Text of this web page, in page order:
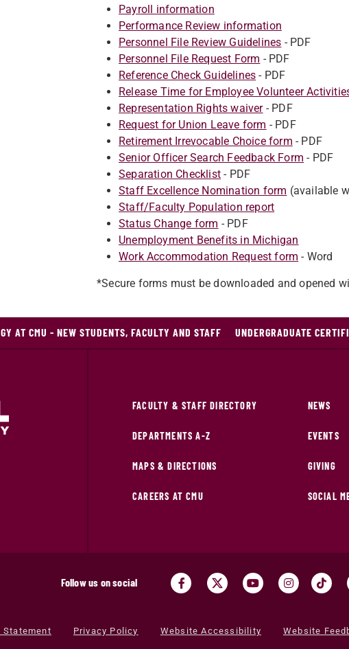
Payroll information
Performance Review information
Personnel File Review Guidelines - PDF
Personnel File Request Form - PDF
Reference Check Guidelines - PDF
Release Time for Employee Volunteer
Representation Rights waiver- PDF
Request for Union Leave form - PDF
Retirement Irrevocable Choice form - PDF
Senior Officer Search Feedback Form - PDF
Separation Checklist - PDF
Staff Excellence Nomination form (available
Staff/Faculty Population report
Status Change form - PDF
Unemployment Benefits in Michigan
Work Accommodation Request form - Word
*Secure forms must be downloaded and opened
AT CMU - NEW STUDENTS, FACULTY AND STAFF UNDERGRADUATE
FACULTY & STAFF DIRECTORY
DEPARTMENTS A-Z
MAPS & DIRECTIONS
CAREERS AT CMU
NEWS
EVENTS
GIVING
SOCIAL
Follow us on social
Statement Privacy Policy Website Accessibility Website